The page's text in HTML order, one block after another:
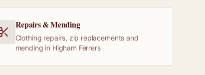
Repairs & Mending
Clothing repairs, zip replacements and
mending in Higham Ferrers